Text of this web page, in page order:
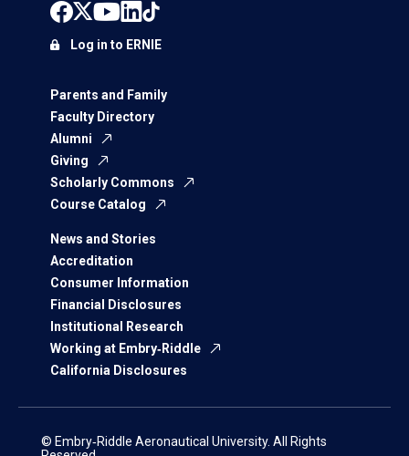
Parents and Family
Faculty Directory
Alumni
Giving
Scholarly Commons
Course Catalog
News and Stories
Accreditation
Consumer Information
Financial Disclosures
Institutional Research
Working at Embry‑Riddle
California Disclosures
Log in to ERNIE
© Embry‑Riddle Aeronautical University. All Rights